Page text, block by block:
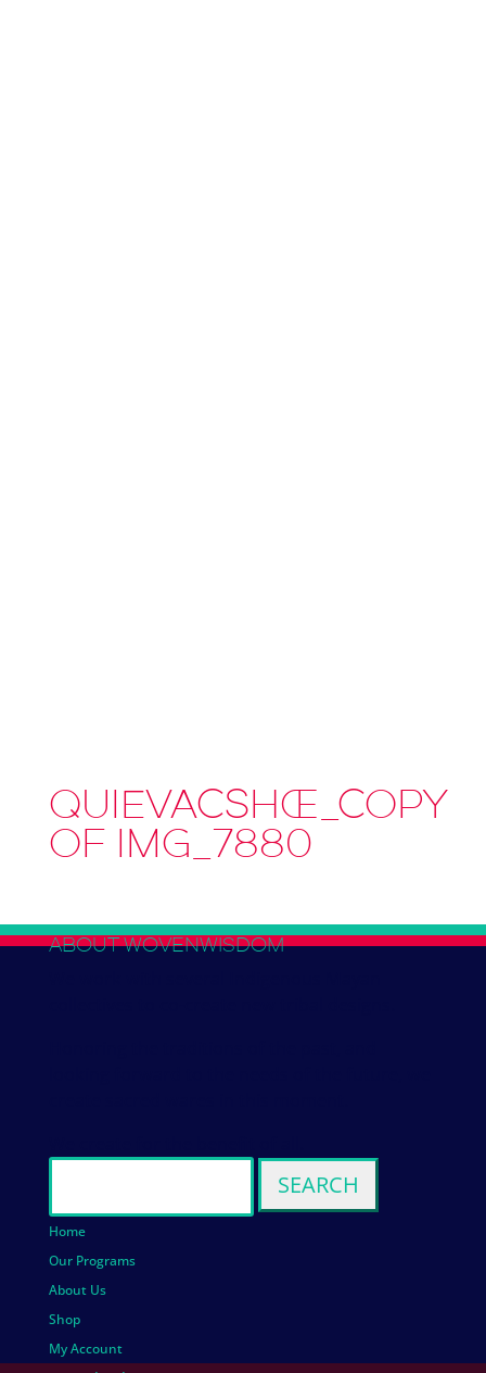
QUIEVACSHOE_COPY
OF IMG_7880
ABOUT WOVENWISDOM
Home
Our Programs
About Us
Shop
My Account